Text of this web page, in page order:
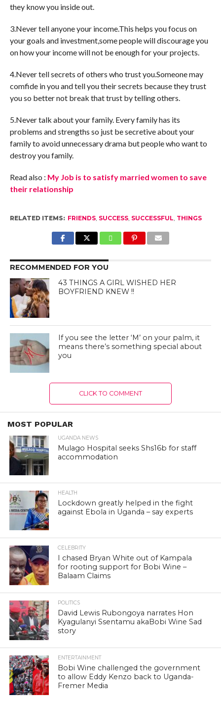
they know you inside out.
3.Never tell anyone your income.This helps you focus on
your goals and investment,some people will discourage you
on how your income will not be enough for your projects.
4.Never tell secrets of others who trust you.Someone may
comfide in you and tell you their secrets because they trust
you so better not break that trust by telling others.
5.Never talk about your family. Every family has its
problems and strengths so just be secretive about your
family to avoid unnecessary drama but people who want to
destroy you family.
Read also : My Job is to satisfy married women to save
their relationship
RELATED ITEMS: FRIENDS, SUCCESS, SUCCESSFUL THINGS
RECOMMENDED FOR YOU
43 THINGS A GIRL WISHED HER
BOYFRIEND KNEW !!
If you see the letter ‘M’ on your palm, it
means there’s something special about
you
CLICK TO COMMENT
MOST POPULAR
UGANDA NEWS
Mulago Hospital seeks Shs16b for staff
accommodation
HEALTH
Lockdown greatly helped in the fight
against Ebola in Uganda – say experts
CELEBRITY
I chased Bryan White out of Kampala
for rooting support for Bobi Wine –
Balaam Claims
POLITICS
David Lewis Rubongoya narrates Hon
Kyagulanyi Ssentamu akaBobi Wine Sad
story
ENTERTAINMENT
Bobi Wine challenged the government
to allow Eddy Kenzo back to Uganda-
Fremer Media